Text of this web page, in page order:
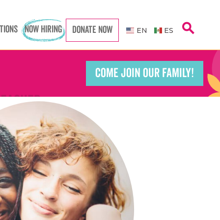
NOW HIRING DONATE NOW EN ES search
Worker
Worker
COME JOIN OUR FAMILY!